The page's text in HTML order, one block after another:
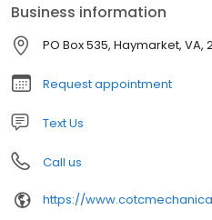
on the latest industry trends. We
and materials, and we back our
guarantee. We understand that
important part of your home, and
running smoothly all year long.
so you can rest assured knowing
when you need us. If you are
contact Creators of Total Comfort
Business information
PO Box 535, Haymarket, VA,
Request appointment
Text Us
Call us
https://